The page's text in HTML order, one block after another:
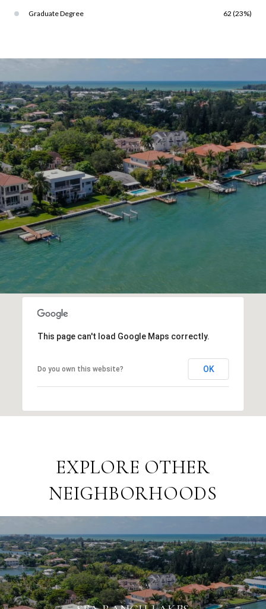
Graduate Degree 62 (23%)
This page can't load Google Maps correctly.
Do you own this website? OK
EXPLORE OTHER
NEIGHBORHOODS